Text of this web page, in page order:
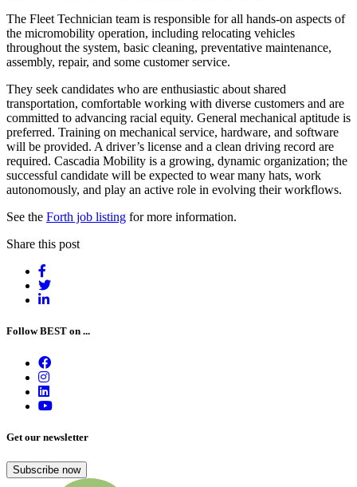
The Fleet Technician team is responsible for all hands-on aspects of
the micromobility operation, including relocating vehicles
throughout the system, basic cleaning, preventative maintenance,
assembly, repair, and some customer service.
They seek candidates who are enthusiastic about shared
transportation, comfortable working with diverse customers and are
committed to advancing racial equity. General mechanical aptitude is
preferred. Training on mechanical service, hardware, and software
will be provided. A driver’s license and a clean driving record are
required. Cascadia Mobility is a growing, dynamic organization; the
successful candidate will be expected to wear many hats, work
autonomously, and play an active role in evolving their workflows.
See the Forth job listing for more information.
Share this post
Follow BEST on ...
Get our newsletter
Subscribe now